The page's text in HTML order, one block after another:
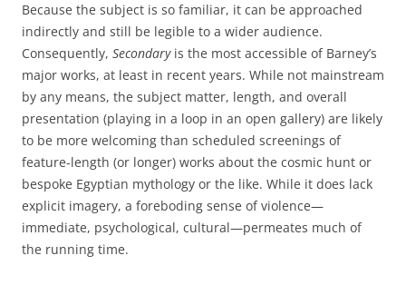
Because the subject is so familiar, it can be approached
indirectly and still be legible to a wider audience.
Consequently, Secondaryis the most accessible of Barney’s
major works, at least in recent years. While not mainstream
by any means, the subject matter, length, and overall
presentation (playing in a loop in an open gallery) are likely
to be more welcoming than scheduled screenings of
feature-length (or longer) works about the cosmic hunt or
bespoke Egyptian mythology or the like. While it does lack
explicit imagery, a foreboding sense of violence—
immediate, psychological, cultural—permeates much of
the running time.